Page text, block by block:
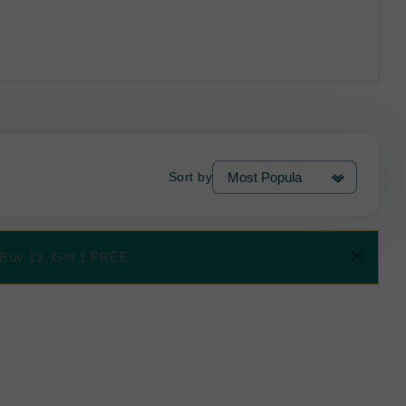
Sort by
12, Get 1 FREE